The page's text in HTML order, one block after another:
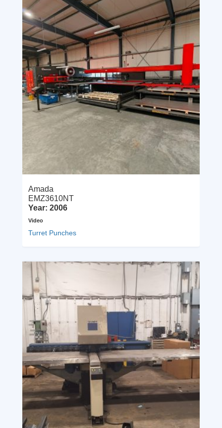
Amada
EMZ3610NT
Year: 2006
Video
Turret Punches